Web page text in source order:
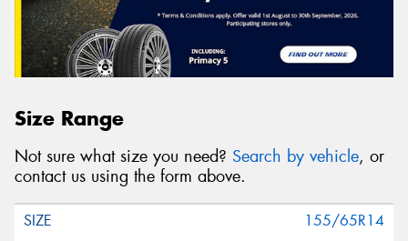
Size Range
Not sure what size you need? Search by vehicle, or
contact us using the form above.
155/65R14